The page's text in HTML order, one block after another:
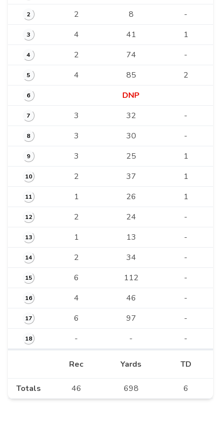
2 2 8 -
3 4 41 1
4 2 74 -
5 4 85 2
6 DNP
7 3 32 -
8 3 30 -
9 3 25 1
10 2 37 1
11 1 26 1
12 2 24 -
13 1 13 -
14 2 34 -
15 6 112 -
16 4 46 -
17 6 97 -
18 - - -
Rec Yards TD
Totals 46 698 6